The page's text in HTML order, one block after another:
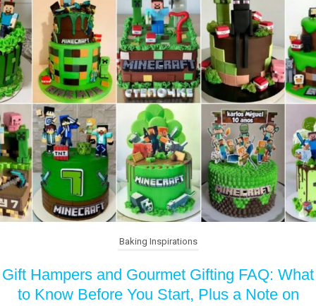
Baking Inspirations
Gift Hampers and Gourmet Gifting FAQ: What
to Know Before You Start, Plus a Note on